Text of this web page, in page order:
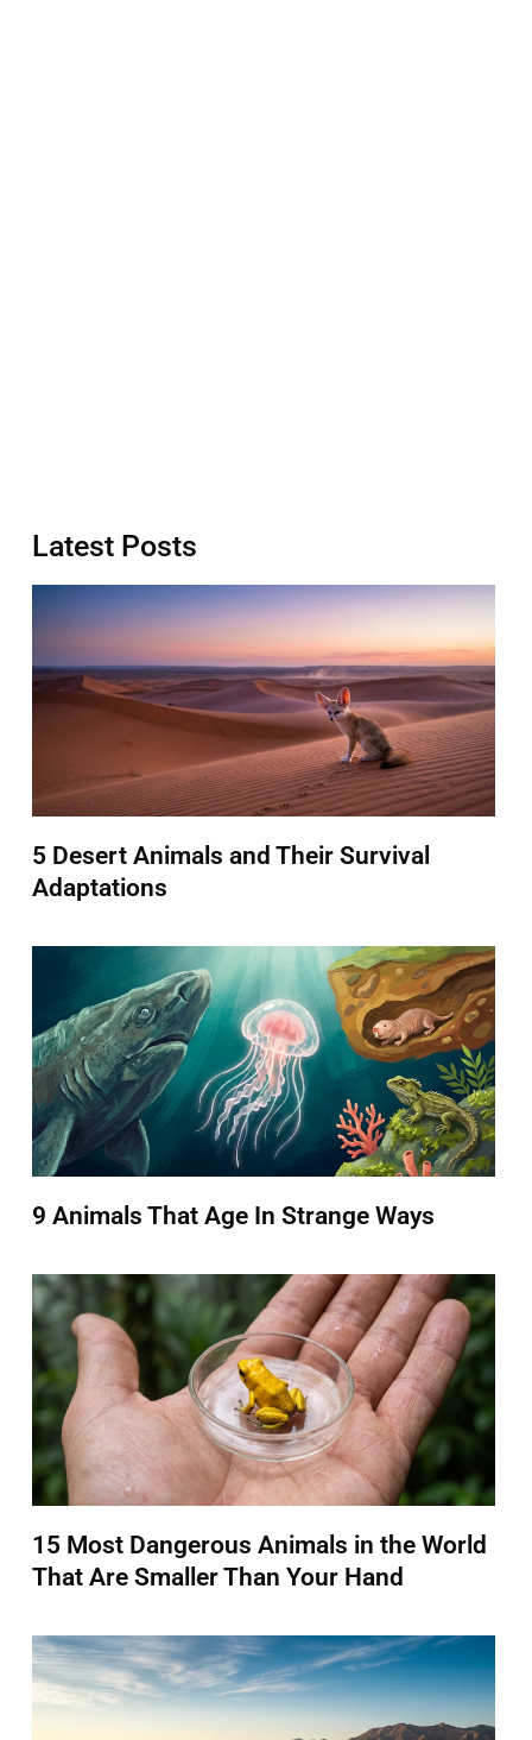
Latest Posts
5 Desert Animals and Their Survival
Adaptations
9 Animals That Age In Strange Ways
15 Most Dangerous Animals in the World
That Are Smaller Than Your Hand